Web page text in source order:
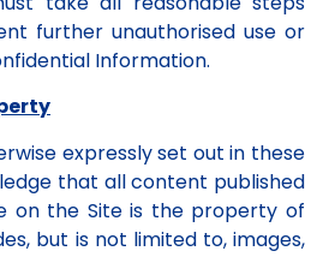
further unauthorised use or
Information.
expressly set out in these
that all content published
on the Site is the property of
but is not limited to, images,